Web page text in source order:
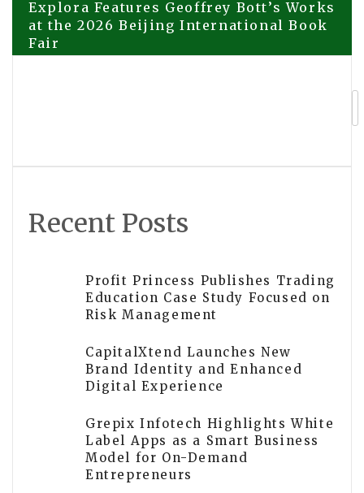
Post
navigation
Explora Features Geoffrey Bott’s Works
at the 2026 Beijing International Book
Fair
Recent Posts
Profit Princess Publishes Trading
Education Case Study Focused on
Risk Management
CapitalXtend Launches New
Brand Identity and Enhanced
Digital Experience
Grepix Infotech Highlights White
Label Apps as a Smart Business
Model for On-Demand
Entrepreneurs